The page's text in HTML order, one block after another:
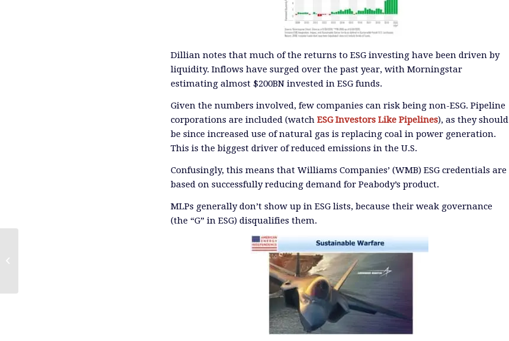
Dillian notes that much of the returns to ESG investing have been driven by
liquidity. Inflows have surged over the past year, with Morningstar
estimating almost $200BN invested in ESG funds.
Given the numbers involved, few companies can risk being non-ESG. Pipeline
corporations are included (watch ESG Investors Like Pipelines), as they should
be since increased use of natural gas is replacing coal in power generation.
This is the biggest driver of reduced emissions in the U.S.
Confusingly, this means that Williams Companies’ (WMB) ESG credentials are
based on successfully reducing demand for Peabody’s product.
MLPs generally don’t show up in ESG lists, because their weak governance
(the “G” in ESG) disqualifies them.